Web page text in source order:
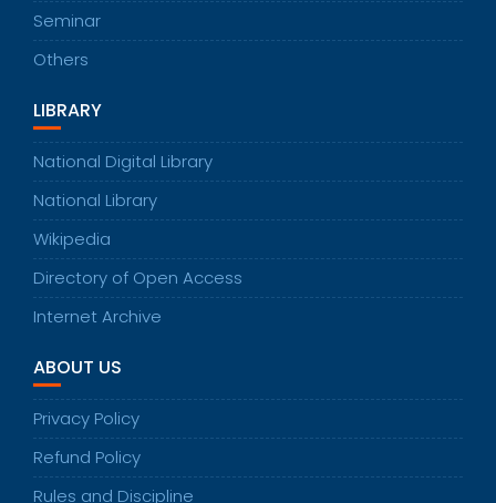
Seminar
Others
LIBRARY
National Digital Library
National Library
Wikipedia
Directory of Open Access
Internet Archive
ABOUT US
Privacy Policy
Refund Policy
Rules and Discipline